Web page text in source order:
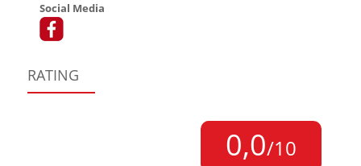
Social Media
RATING
0,0/10